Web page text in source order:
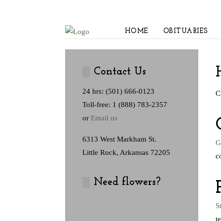
HOME OBITUARIES
Contact Us
24 hrs: (501) 666-0123
Toll-free: 1 (888) 783-2357
or Email us
6313 West Markham St.
Little Rock, Arkansas 72205
Need flowers?